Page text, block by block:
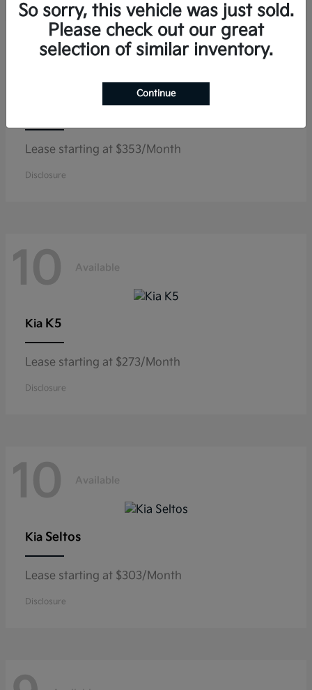
11 Available
Lease starting at $353/Month
Disclosure
10 Available
Kia K5
Lease starting at $273/Month
Disclosure
10 Available
Kia Seltos
Lease starting at $303/Month
Disclosure
So sorry, this vehicle was just sold.
Please check out our great
selection of similar inventory.
Continue